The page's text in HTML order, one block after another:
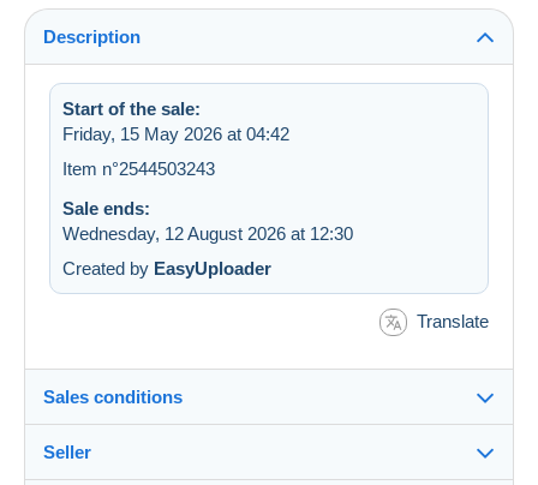
Description
Start of the sale:
Friday, 15 May 2026 at 04:42
Item n°2544503243
Sale ends:
Wednesday, 12 August 2026 at 12:30
Created by EasyUploader
Translate
Sales conditions
Destination:
Seller